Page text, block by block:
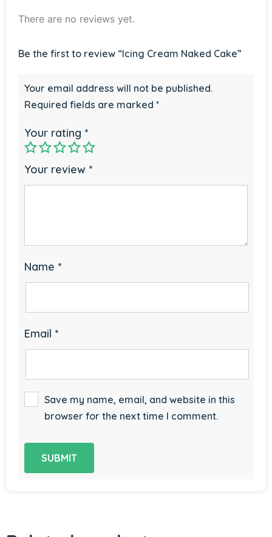
There are no reviews yet.
Be the first to review “Icing Cream Naked Cake”
Your email address will not be published.
Required fields are marked *
Your rating *
Your review *
Name *
Email *
Save my name, email, and website in this
browser for the next time I comment.